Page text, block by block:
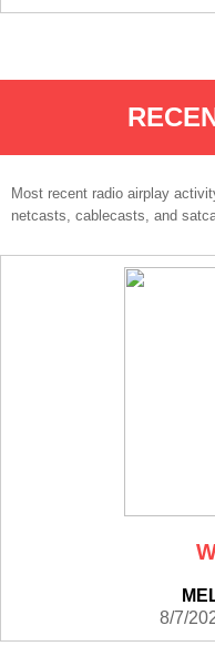
Most recent radio airplay
netcasts, cablecasts, and
8/7/